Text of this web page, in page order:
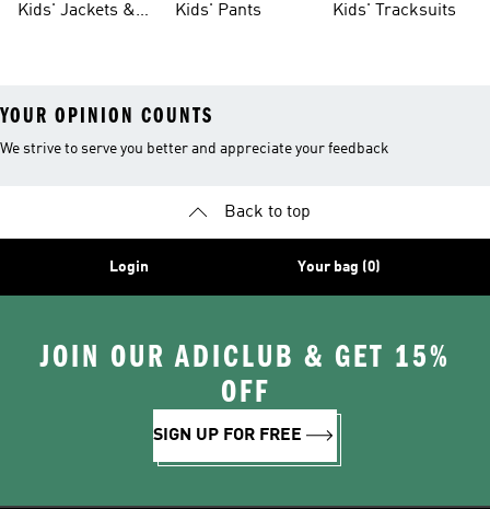
Kids' Jackets &
Kids' Pants
Kids' Tracksuits
YOUR OPINION COUNTS
We strive to serve you better and appreciate your feedback
Back to top
Login Your bag (0)
JOIN OUR ADICLUB & GET 15%
OFF
SIGN UP FOR FREE